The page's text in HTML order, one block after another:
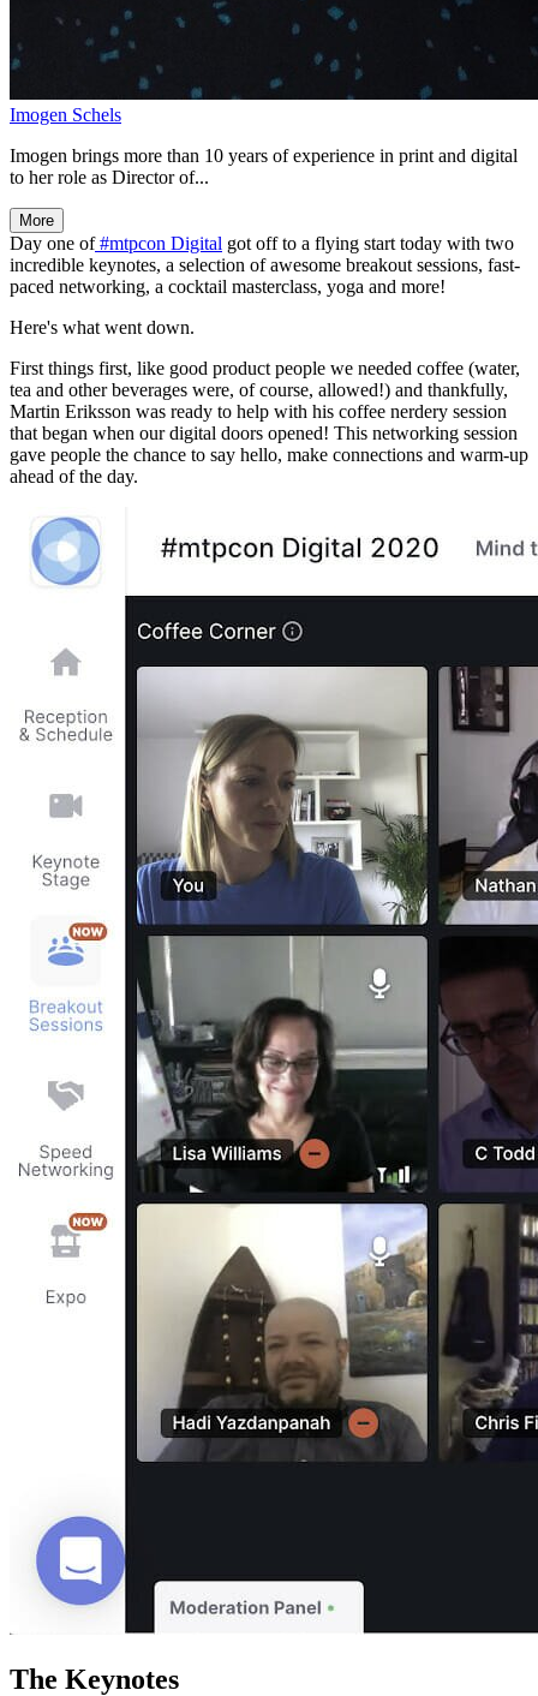
Imogen Schels
Imogen brings more than 10 years of experience in print and digital
to her role as Director of...
More
Day one of#mtpcon Digital got off to a flying start today with two
incredible keynotes, a selection of awesome breakout sessions, fast-
paced networking, a cocktail masterclass, yoga and more!
Here's what went down.
First things first, like good product people we needed coffee (water,
tea and other beverages were, of course, allowed!) and thankfully,
Martin Eriksson was ready to help with his coffee nerdery session
that began when our digital doors opened! This networking session
gave people the chance to say hello, make connections and warm-up
ahead of the day.
The Keynotes